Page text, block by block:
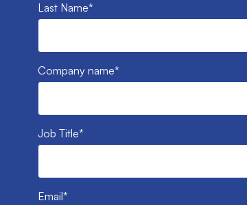
Last Name*
Company name*
Job Title*
Email*